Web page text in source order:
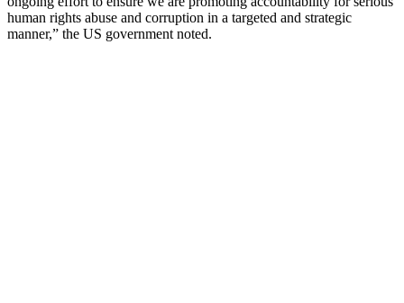
human rights abuse and corruption in a targeted and strategic
manner,” the US government noted.